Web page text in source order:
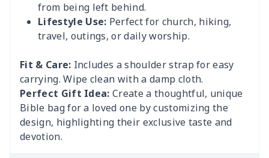
from being left behind.
Lifestyle Use: Perfect for church, hiking,
travel, outings, or daily worship.
Fit & Care: Includes a shoulder strap for easy
carrying. Wipe clean with a damp cloth.
Perfect Gift Idea: Create a thoughtful, unique
Bible bag for a loved one by customizing the
design, highlighting their exclusive taste and
devotion.